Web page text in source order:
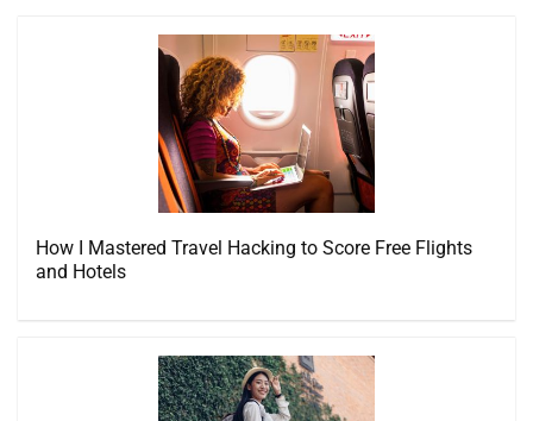
How I Mastered Travel Hacking to Score Free Flights
and Hotels